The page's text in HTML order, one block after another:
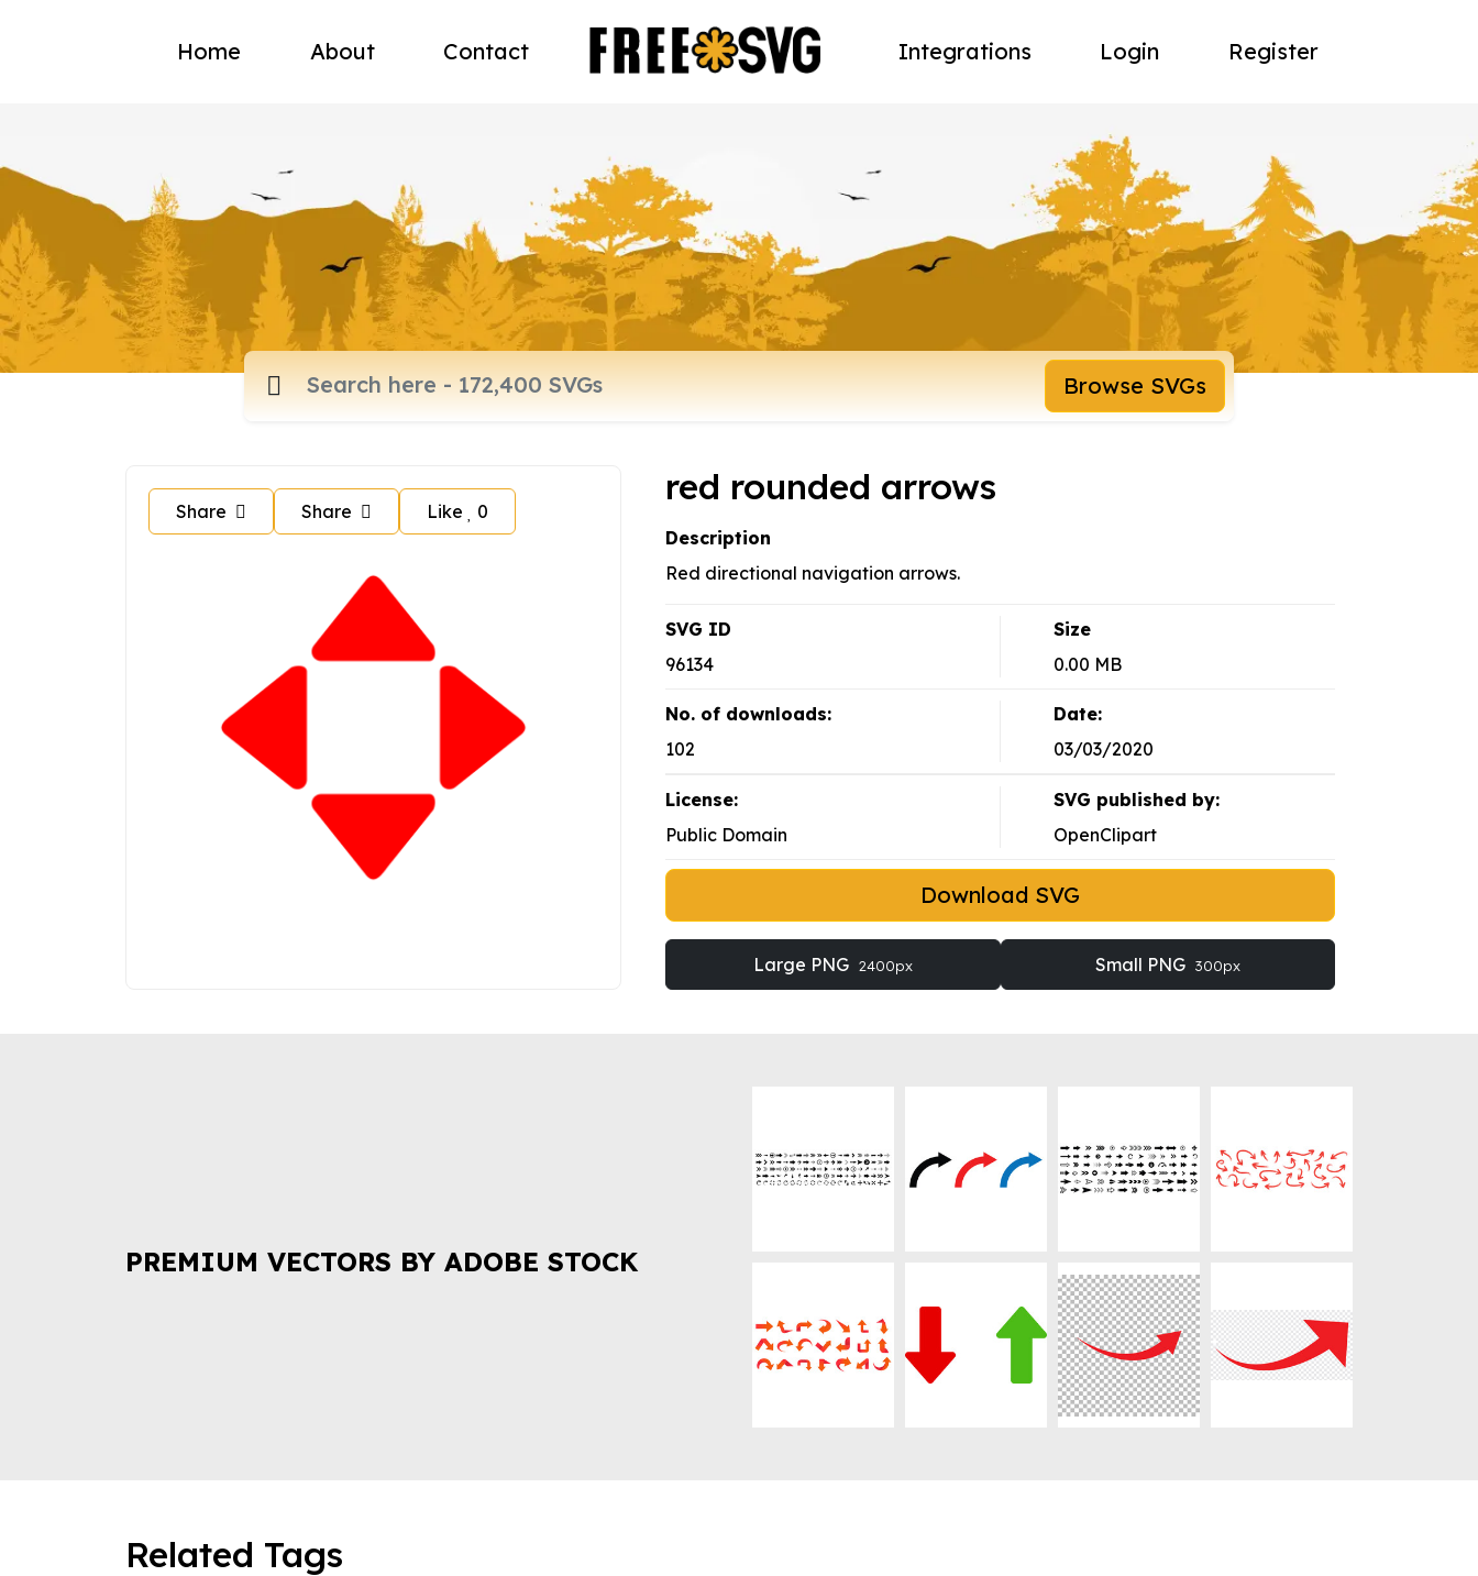
Home About Contact Integrations Login Register
Browse SVGs
Share Share Like 0
red rounded arrows
Description
Red directional navigation arrows.
SVG ID
96134
Size
0.00 MB
No. of downloads:
102
Date:
03/03/2020
License:
Public Domain
SVG published by:
OpenClipart
Download SVG
Large PNG 2400px Small PNG 300px
PREMIUM VECTORS BY ADOBE STOCK
Related Tags